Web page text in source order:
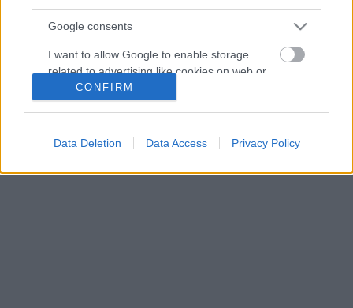
Google consents
I want to allow Google to enable storage
related to advertising like cookies on web or
device identifiers in apps.
Google for online advertising purposes.
CONFIRM
Data Deletion Data Access Privacy Policy